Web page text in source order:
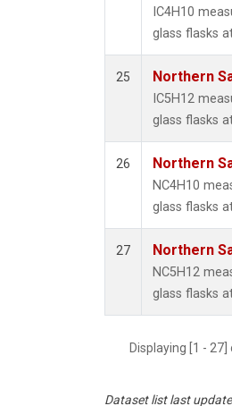
IC4H10
glass flasks
25 Northern
IC5H12
glass flasks
26 Northern
NC4H10
glass flasks
27 Northern
NC5H12
glass flasks
Displaying [1 -
Dataset list last